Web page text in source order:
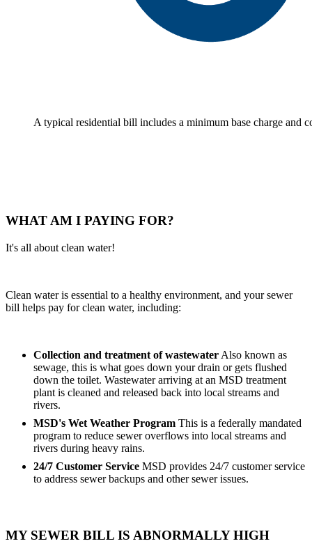
A typical residential bill includes a minimum base charge and
WHAT AM I PAYING FOR?
It's all about clean water!
Clean water is essential to a healthy environment, and your sewer
bill helps pay for clean water, including:
Collection and treatment of wastewater Also known as
sewage, this is what goes down your drain or gets flushed
down the toilet. Wastewater arriving at an MSD treatment
plant is cleaned and released back into local streams and
rivers.
MSD's Wet Weather Program This is a federally mandated
program to reduce sewer overflows into local streams and
rivers during heavy rains.
24/7 Customer Service MSD provides 24/7 customer service
to address sewer backups and other sewer issues.
MY SEWER BILL IS ABNORMALLY HIGH